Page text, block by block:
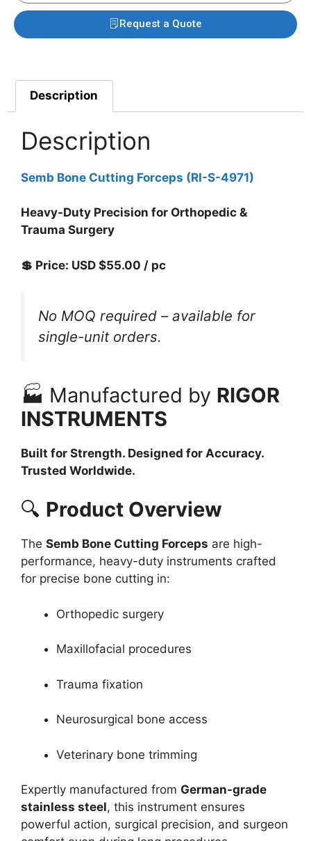
Request a Quote
Description
Description
Semb Bone Cutting Forceps (RI-S-4971)
Heavy-Duty Precision for Orthopedic &
Trauma Surgery
💲 Price: USD $55.00 / pc
No MOQ required – available for
single-unit orders.
🏭 Manufactured by RIGOR
INSTRUMENTS
Built for Strength. Designed for Accuracy.
Trusted Worldwide.
🔍 Product Overview
The Semb Bone Cutting Forceps are high-
performance, heavy-duty instruments crafted
for precise bone cutting in:
Orthopedic surgery
Maxillofacial procedures
Trauma fixation
Neurosurgical bone access
Veterinary bone trimming
Expertly manufactured from German-grade
stainless steel, this instrument ensures
powerful action, surgical precision, and surgeon